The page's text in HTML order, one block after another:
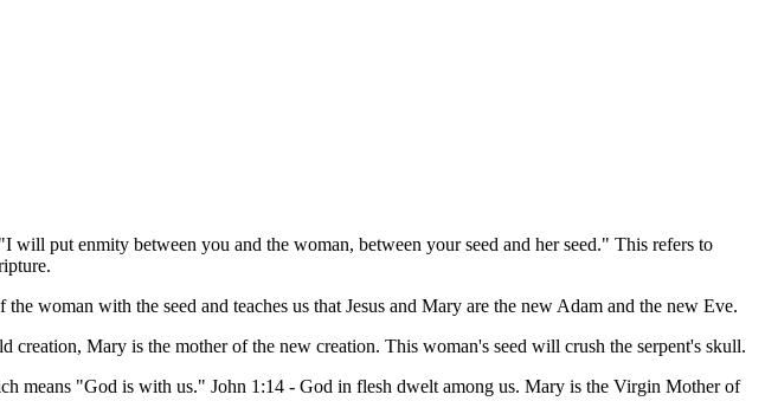
put enmity between you and the woman, between your seed and her seed." This refers to
woman with the seed and teaches us that Jesus and Mary are the new Adam and the new Eve.
Mary is the mother of the new creation. This woman's seed will crush the serpent's skull.
means "God is with us." John 1:14 - God in flesh dwelt among us. Mary is the Virgin Mother of